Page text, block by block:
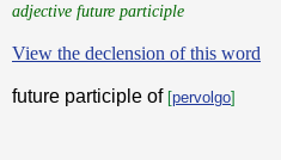
adjective future participle
View the declension of this word
future participle of [pervolgo]